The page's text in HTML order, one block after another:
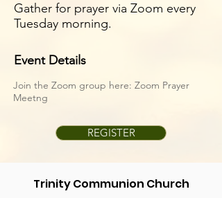
Event Details
Join the Zoom group here: Zoom Prayer
Meetng
REGISTER
Gather for prayer via Zoom every
Tuesday morning.
Trinity Communion Church